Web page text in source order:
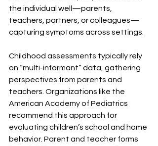
the individual well—parents,
teachers, partners, or colleagues—
capturing symptoms across settings.
Childhood assessments typically rely
on “multi-informant” data, gathering
perspectives from parents and
teachers. Organizations like the
American Academy of Pediatrics
recommend this approach for
evaluating children’s school and home
behavior. Parent and teacher forms